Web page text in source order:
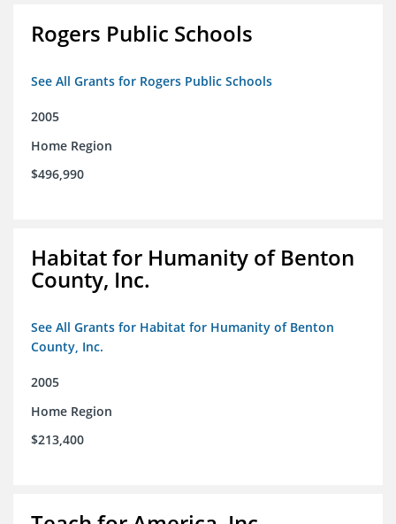
Rogers Public Schools
See All Grants for Rogers Public Schools
2005
Home Region
$496,990
Habitat for Humanity of Benton
County, Inc.
See All Grants for Habitat for Humanity of Benton
County, Inc.
2005
Home Region
$213,400